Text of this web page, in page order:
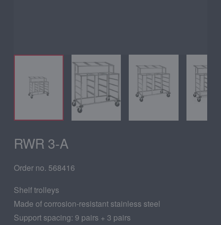
RWR 3-A
Order no. 568416
Shelf trolleys
Made of corrosion-resistant stainless steel
Support spacing: 9 pairs + 3 pairs